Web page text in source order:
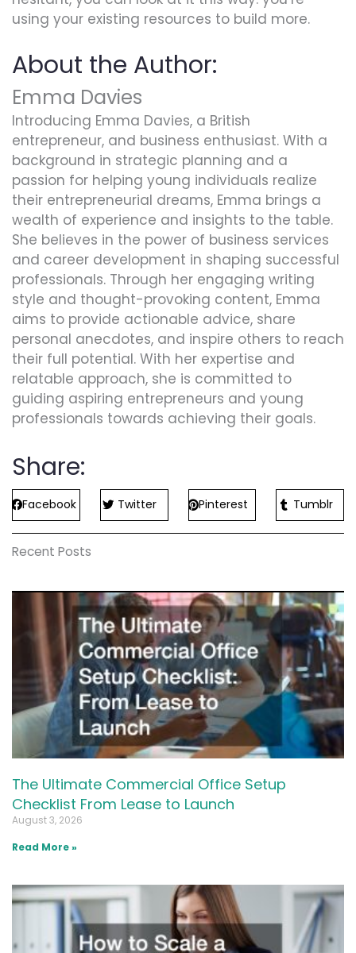
using your existing resources to build more.
About the Author:
Emma Davies
Introducing Emma Davies, a British
entrepreneur, and business enthusiast. With a
background in strategic planning and a
passion for helping young individuals realize
their entrepreneurial dreams, Emma brings a
wealth of experience and insights to the table.
She believes in the power of business services
and career development in shaping successful
professionals. Through her engaging writing
style and thought-provoking content, Emma
aims to provide actionable advice, share
personal anecdotes, and inspire others to reach
their full potential. With her expertise and
relatable approach, she is committed to
guiding aspiring entrepreneurs and young
professionals towards achieving their goals.
Share:
Facebook Twitter Pinterest Tumblr
Recent Posts
The Ultimate Commercial Office Setup
Checklist From Lease to Launch
August 3, 2026
Read More »